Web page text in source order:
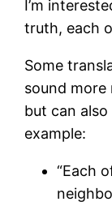
I’m
truth, each
Some
sound more
but can
example:
“Each